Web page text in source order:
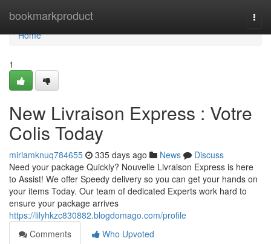
bookmarkproduct
Home
Home
1
New Livraison Express : Votre
Colis Today
miriamknuq784655 335 days ago News
Discuss
Need your package Quickly? Nouvelle Livraison Express is here
to Assist! We offer Speedy delivery so you can get your hands on
your items Today. Our team of dedicated Experts work hard to
ensure your package arrives
https://lilyhkzc830882.blogdomago.com/profile
Comments
Who Upvoted